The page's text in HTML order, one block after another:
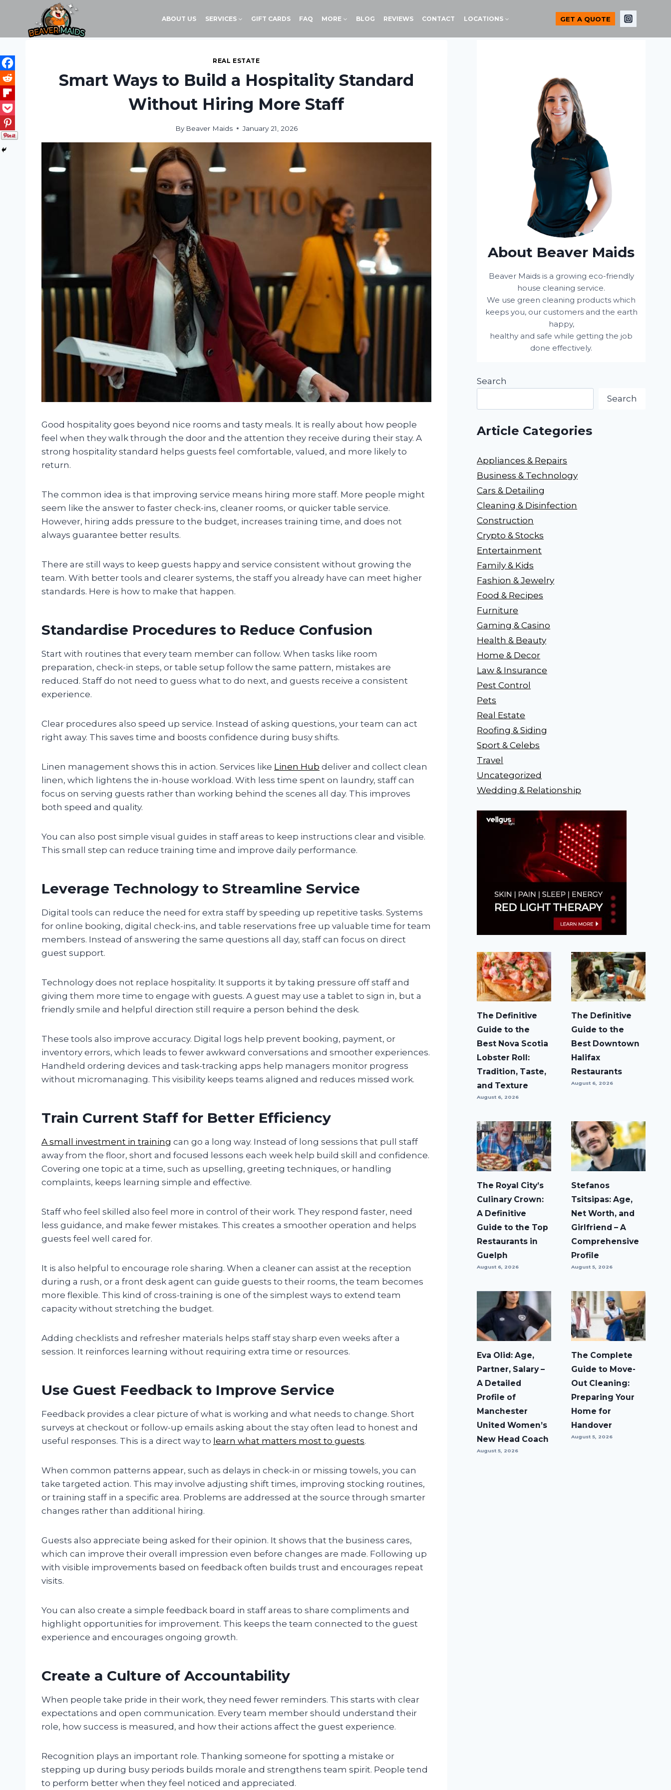
content
ABOUT US SERVICES GIFT CARDS FAQ MORE BLOG REVIEWS CONTACT LOCATIONS GET A QUOTE
REAL ESTATE
Smart Ways to Build a Hospitality Standard
Without Hiring More Staff
By Beaver Maids January 21, 2026
Good hospitality goes beyond nice rooms and tasty meals. It is really about how people
feel when they walk through the door and the attention they receive during their stay. A
strong hospitality standard helps guests feel comfortable, valued, and more likely to
return.
The common idea is that improving service means hiring more staff. More people might
seem like the answer to faster check-ins, cleaner rooms, or quicker table service.
However, hiring adds pressure to the budget, increases training time, and does not
always guarantee better results.
There are still ways to keep guests happy and service consistent without growing the
team. With better tools and clearer systems, the staff you already have can meet higher
standards. Here is how to make that happen.
Standardise Procedures to Reduce Confusion
Start with routines that every team member can follow. When tasks like room
preparation, check-in steps, or table setup follow the same pattern, mistakes are
reduced. Staff do not need to guess what to do next, and guests receive a consistent
experience.
Clear procedures also speed up service. Instead of asking questions, your team can act
right away. This saves time and boosts confidence during busy shifts.
Linen management shows this in action. Services like Linen Hub deliver and collect clean
linen, which lightens the in-house workload. With less time spent on laundry, staff can
focus on serving guests rather than working behind the scenes all day. This improves
both speed and quality.
You can also post simple visual guides in staff areas to keep instructions clear and visible.
This small step can reduce training time and improve daily performance.
Leverage Technology to Streamline Service
Digital tools can reduce the need for extra staff by speeding up repetitive tasks. Systems
for online booking, digital check-ins, and table reservations free up valuable time for team
members. Instead of answering the same questions all day, staff can focus on direct
guest support.
Technology does not replace hospitality. It supports it by taking pressure off staff and
giving them more time to engage with guests. A guest may use a tablet to sign in, but a
friendly smile and helpful direction still require a person behind the desk.
These tools also improve accuracy. Digital logs help prevent booking, payment, or
inventory errors, which leads to fewer awkward conversations and smoother experiences.
Handheld ordering devices and task-tracking apps help managers monitor progress
without micromanaging. This visibility keeps teams aligned and reduces missed work.
Train Current Staff for Better Efficiency
A small investment in training can go a long way. Instead of long sessions that pull staff
away from the floor, short and focused lessons each week help build skill and confidence.
Covering one topic at a time, such as upselling, greeting techniques, or handling
complaints, keeps learning simple and effective.
Staff who feel skilled also feel more in control of their work. They respond faster, need
less guidance, and make fewer mistakes. This creates a smoother operation and helps
guests feel well cared for.
It is also helpful to encourage role sharing. When a cleaner can assist at the reception
during a rush, or a front desk agent can guide guests to their rooms, the team becomes
more flexible. This kind of cross-training is one of the simplest ways to extend team
capacity without stretching the budget.
Adding checklists and refresher materials helps staff stay sharp even weeks after a
session. It reinforces learning without requiring extra time or resources.
Use Guest Feedback to Improve Service
Feedback provides a clear picture of what is working and what needs to change. Short
surveys at checkout or follow-up emails asking about the stay often lead to honest and
useful responses. This is a direct way to learn what matters most to guests.
When common patterns appear, such as delays in check-in or missing towels, you can
take targeted action. This may involve adjusting shift times, improving stocking routines,
or training staff in a specific area. Problems are addressed at the source through smarter
changes rather than additional hiring.
Guests also appreciate being asked for their opinion. It shows that the business cares,
which can improve their overall impression even before changes are made. Following up
with visible improvements based on feedback often builds trust and encourages repeat
visits.
You can also create a simple feedback board in staff areas to share compliments and
highlight opportunities for improvement. This keeps the team connected to the guest
experience and encourages ongoing growth.
Create a Culture of Accountability
When people take pride in their work, they need fewer reminders. This starts with clear
expectations and open communication. Every team member should understand their
role, how success is measured, and how their actions affect the guest experience.
Recognition plays an important role. Thanking someone for spotting a mistake or
stepping up during busy periods builds morale and strengthens team spirit. People tend
to perform better when they feel noticed and appreciated.
About Beaver Maids
Beaver Maids is a growing eco-friendly
house cleaning service.
We use green cleaning products which
keeps you, our customers and the earth
happy,
healthy and safe while getting the job
done effectively.
Search
Search
Article Categories
Appliances & Repairs
Business & Technology
Cars & Detailing
Cleaning & Disinfection
Construction
Crypto & Stocks
Entertainment
Family & Kids
Fashion & Jewelry
Food & Recipes
Furniture
Gaming & Casino
Health & Beauty
Home & Decor
Law & Insurance
Pest Control
Pets
Real Estate
Roofing & Siding
Sport & Celebs
Travel
Uncategorized
Wedding & Relationship
The Definitive
Guide to the
Best Nova Scotia
Lobster Roll:
Tradition, Taste,
and Texture
August 6, 2026
The Definitive
Guide to the
Best Downtown
Halifax
Restaurants
August 6, 2026
The Royal City’s
Culinary Crown:
A Definitive
Guide to the Top
Restaurants in
Guelph
August 6, 2026
Stefanos
Tsitsipas: Age,
Net Worth, and
Girlfriend – A
Comprehensive
Profile
August 5, 2026
Eva Olid: Age,
Partner, Salary –
A Detailed
Profile of
Manchester
United Women’s
New Head Coach
August 5, 2026
The Complete
Guide to Move-
Out Cleaning:
Preparing Your
Home for
Handover
August 5, 2026